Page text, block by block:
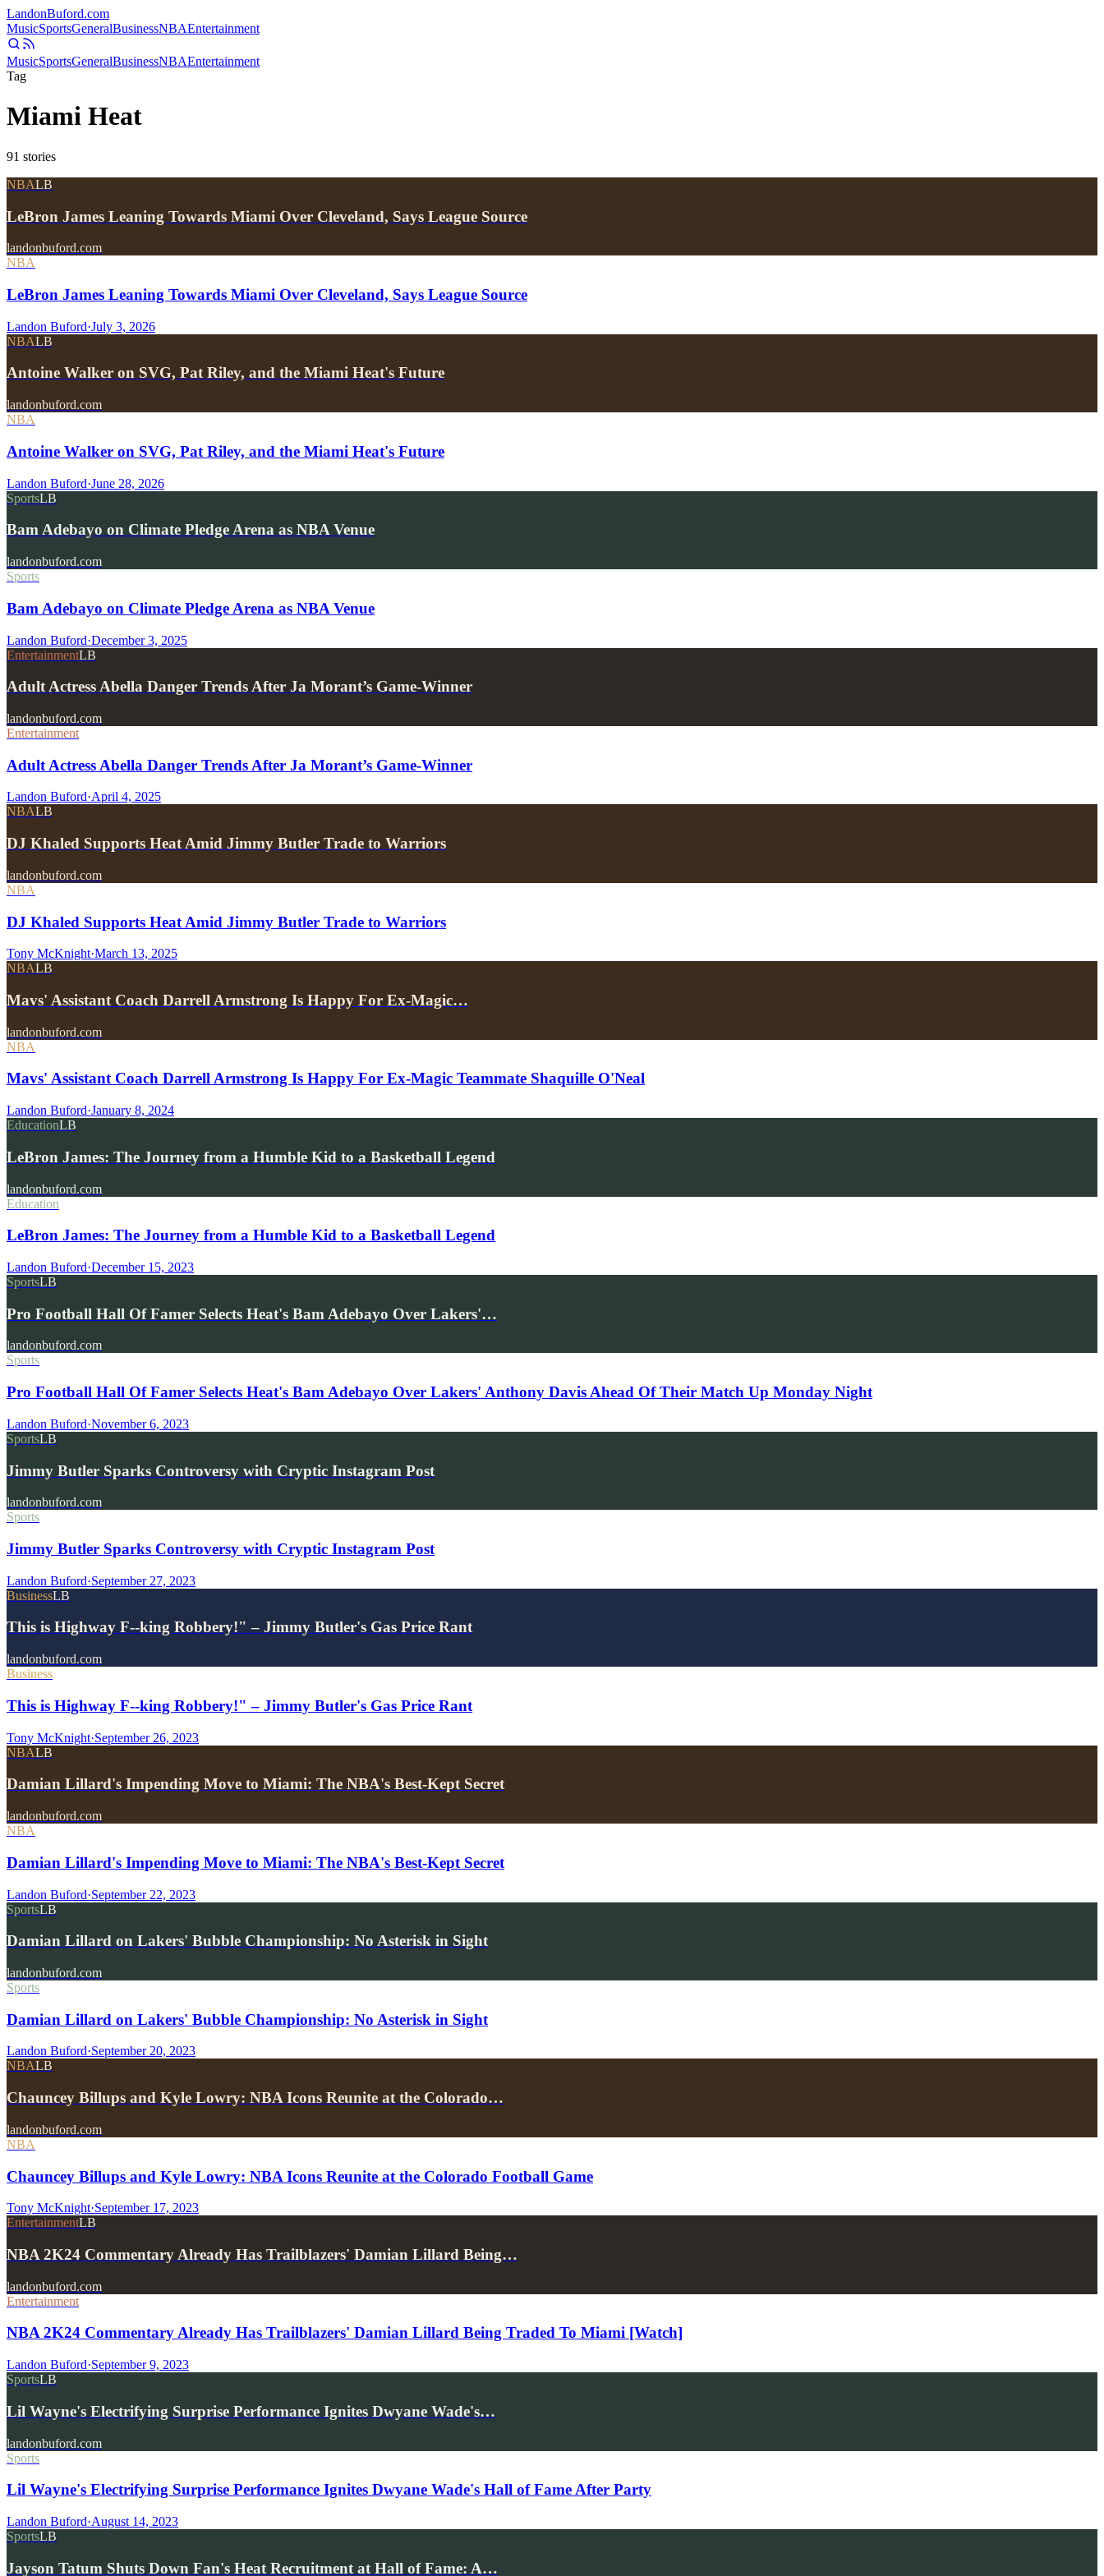
LandonBuford.com
MusicSportsGeneralBusinessNBAEntertainment
MusicSportsGeneralBusinessNBAEntertainment
Tag
Miami Heat
91 stories
NBALB
LeBron James Leaning Towards Miami Over Cleveland, Says League Source
landonbuford.com
NBA
LeBron James Leaning Towards Miami Over Cleveland, Says League Source
Landon Buford·July 3, 2026
NBALB
Antoine Walker on SVG, Pat Riley, and the Miami Heat's Future
landonbuford.com
NBA
Antoine Walker on SVG, Pat Riley, and the Miami Heat's Future
Landon Buford·June 28, 2026
SportsLB
Bam Adebayo on Climate Pledge Arena as NBA Venue
landonbuford.com
Sports
Bam Adebayo on Climate Pledge Arena as NBA Venue
Landon Buford·December 3, 2025
EntertainmentLB
Adult Actress Abella Danger Trends After Ja Morant’s Game-Winner
landonbuford.com
Entertainment
Adult Actress Abella Danger Trends After Ja Morant’s Game-Winner
Landon Buford·April 4, 2025
NBALB
DJ Khaled Supports Heat Amid Jimmy Butler Trade to Warriors
landonbuford.com
NBA
DJ Khaled Supports Heat Amid Jimmy Butler Trade to Warriors
Tony McKnight·March 13, 2025
NBALB
Mavs' Assistant Coach Darrell Armstrong Is Happy For Ex-Magic…
landonbuford.com
NBA
Mavs' Assistant Coach Darrell Armstrong Is Happy For Ex-Magic Teammate Shaquille O'Neal
Landon Buford·January 8, 2024
EducationLB
LeBron James: The Journey from a Humble Kid to a Basketball Legend
landonbuford.com
Education
LeBron James: The Journey from a Humble Kid to a Basketball Legend
Landon Buford·December 15, 2023
SportsLB
Pro Football Hall Of Famer Selects Heat's Bam Adebayo Over Lakers'…
landonbuford.com
Sports
Pro Football Hall Of Famer Selects Heat's Bam Adebayo Over Lakers' Anthony Davis Ahead Of Their Match Up Monday Night
Landon Buford·November 6, 2023
SportsLB
Jimmy Butler Sparks Controversy with Cryptic Instagram Post
landonbuford.com
Sports
Jimmy Butler Sparks Controversy with Cryptic Instagram Post
Landon Buford·September 27, 2023
BusinessLB
This is Highway F--king Robbery!" – Jimmy Butler's Gas Price Rant
landonbuford.com
Business
This is Highway F--king Robbery!" – Jimmy Butler's Gas Price Rant
Tony McKnight·September 26, 2023
NBALB
Damian Lillard's Impending Move to Miami: The NBA's Best-Kept Secret
landonbuford.com
NBA
Damian Lillard's Impending Move to Miami: The NBA's Best-Kept Secret
Landon Buford·September 22, 2023
SportsLB
Damian Lillard on Lakers' Bubble Championship: No Asterisk in Sight
landonbuford.com
Sports
Damian Lillard on Lakers' Bubble Championship: No Asterisk in Sight
Landon Buford·September 20, 2023
NBALB
Chauncey Billups and Kyle Lowry: NBA Icons Reunite at the Colorado…
landonbuford.com
NBA
Chauncey Billups and Kyle Lowry: NBA Icons Reunite at the Colorado Football Game
Tony McKnight·September 17, 2023
EntertainmentLB
NBA 2K24 Commentary Already Has Trailblazers' Damian Lillard Being…
landonbuford.com
Entertainment
NBA 2K24 Commentary Already Has Trailblazers' Damian Lillard Being Traded To Miami [Watch]
Landon Buford·September 9, 2023
SportsLB
Lil Wayne's Electrifying Surprise Performance Ignites Dwyane Wade's…
landonbuford.com
Sports
Lil Wayne's Electrifying Surprise Performance Ignites Dwyane Wade's Hall of Fame After Party
Landon Buford·August 14, 2023
SportsLB
Jayson Tatum Shuts Down Fan's Heat Recruitment at Hall of Fame: A…